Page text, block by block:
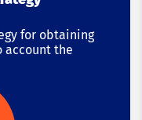
for obtaining
account the